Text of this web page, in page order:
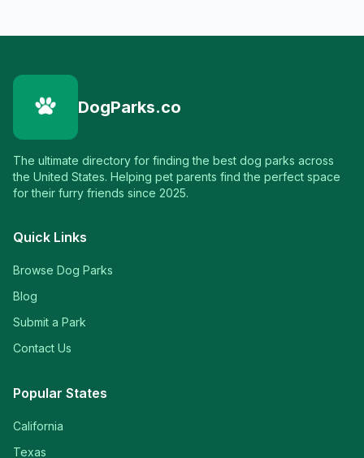
DogParks.co
The ultimate directory for finding the best dog parks across
the United States. Helping pet parents find the perfect space
for their furry friends since 2025.
Quick Links
Browse Dog Parks
Blog
Submit a Park
Contact Us
Popular States
California
Texas